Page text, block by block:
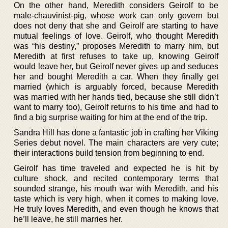
On the other hand, Meredith considers Geirolf to be
male-chauvinist-pig, whose work can only govern but
does not deny that she and Geirolf are starting to have
mutual feelings of love. Geirolf, who thought Meredith
was “his destiny,” proposes Meredith to marry him, but
Meredith at first refuses to take up, knowing Geirolf
would leave her, but Geirolf never gives up and seduces
her and bought Meredith a car. When they finally get
married (which is arguably forced, because Meredith
was married with her hands tied, because she still didn’t
want to marry too), Geirolf returns to his time and had to
find a big surprise waiting for him at the end of the trip.
Sandra Hill has done a fantastic job in crafting her Viking
Series debut novel. The main characters are very cute;
their interactions build tension from beginning to end.
Geirolf has time traveled and expected he is hit by
culture shock, and recited contemporary terms that
sounded strange, his mouth war with Meredith, and his
taste which is very high, when it comes to making love.
He truly loves Meredith, and even though he knows that
he’ll leave, he still marries her.